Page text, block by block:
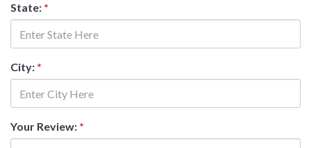
State: *
City: *
Your Review: *